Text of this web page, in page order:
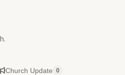
Church Update 0